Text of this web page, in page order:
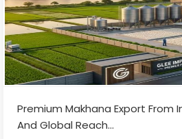
Premium Makhana Export From
And Global Reach...